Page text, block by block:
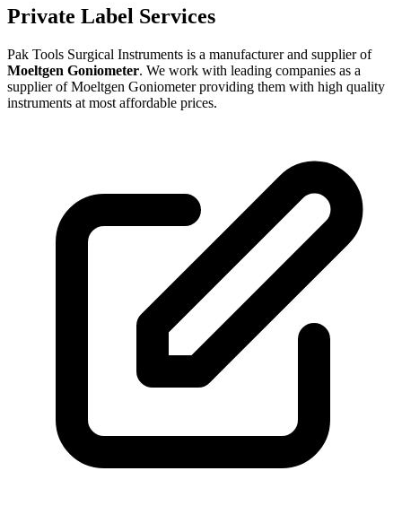
Private Label Services
Pak Tools Surgical Instruments is a manufacturer and supplier of
Moeltgen Goniometer. We work with leading companies as a
supplier of Moeltgen Goniometer providing them with high quality
instruments at most affordable prices.